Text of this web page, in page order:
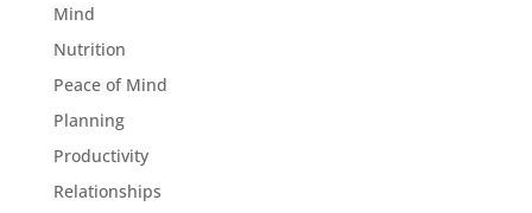
Mind
Nutrition
Peace of Mind
Planning
Productivity
Relationships